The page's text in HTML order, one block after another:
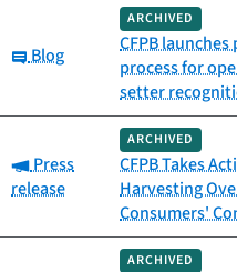
Category:
Blog
ARCHIVED
CFPB
process for
setter
Category:
Press
release
ARCHIVED
CFPB Takes
Harvesting
Consumers'
ARCHIVED